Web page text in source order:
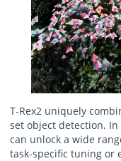
T-Rex2 uniquely
set object detection.
can unlock a wide
task-specific tuning or